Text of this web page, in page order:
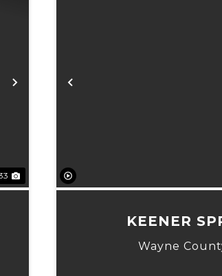
Next Previous
KEENER
Wayne